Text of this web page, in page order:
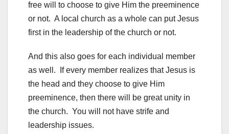
free will to choose to give Him the preeminence
or not. A local church as a whole can put Jesus
first in the leadership of the church or not.
And this also goes for each individual member
as well. If every member realizes that Jesus is
the head and they choose to give Him
preeminence, then there will be great unity in
the church. You will not have strife and
leadership issues.